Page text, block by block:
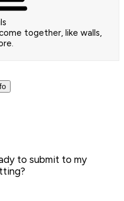
together, like walls,
to submit to my